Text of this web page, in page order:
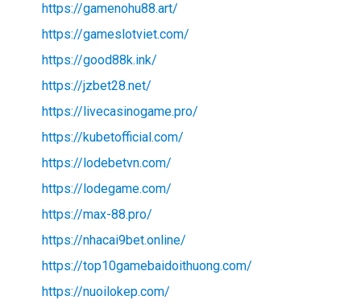
https://gamenohu88.art/
https://gameslotviet.com/
https://good88k.ink/
https://jzbet28.net/
https://livecasinogame.pro/
https://kubetofficial.com/
https://lodebetvn.com/
https://lodegame.com/
https://max-88.pro/
https://nhacai9bet.online/
https://top10gamebaidoithuong.com/
https://nuoilokep.com/